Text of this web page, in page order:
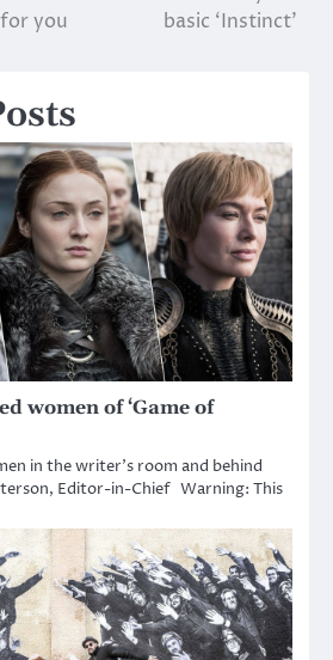
for you
basic ‘Instinct’
women of ‘Game of
in the writer’s room and behind
Editor-in-Chief Warning: This